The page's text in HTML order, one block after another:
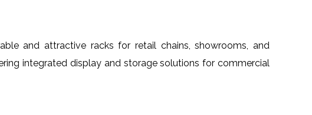
and attractive racks for retail chains, showrooms, and
integrated display and storage solutions for commercial